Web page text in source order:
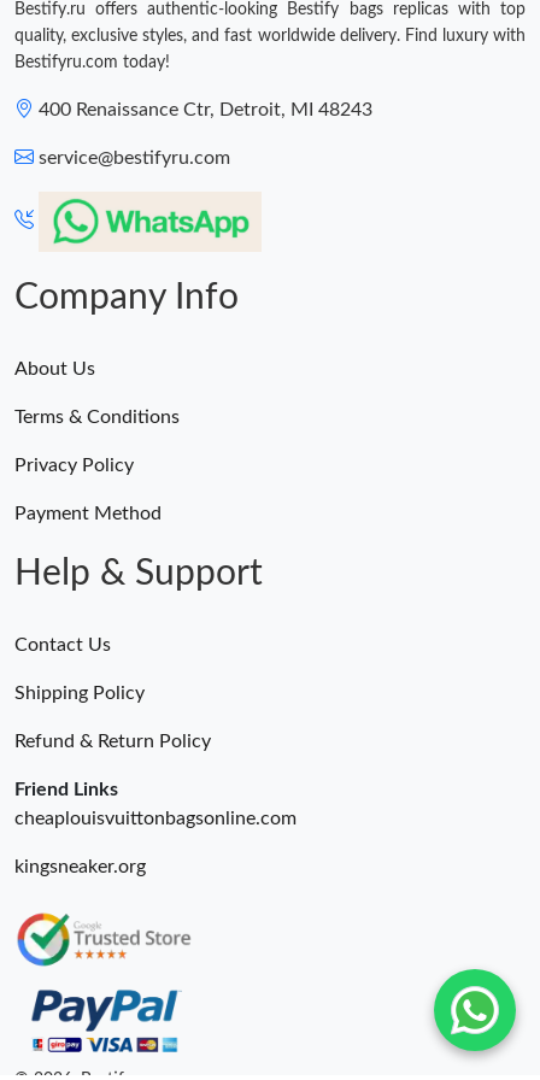
Bestify.ru offers authentic-looking Bestify bags replicas with top
quality, exclusive styles, and fast worldwide delivery. Find luxury with
Bestifyru.com today!
400 Renaissance Ctr, Detroit, MI 48243
service@bestifyru.com
Company Info
About Us
Terms & Conditions
Privacy Policy
Payment Method
Help & Support
Contact Us
Shipping Policy
Refund & Return Policy
Friend Links
cheaplouisvuittonbagsonline.com
kingsneaker.org